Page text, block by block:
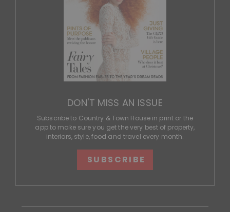
DON'T MISS AN ISSUE
Subscribe to Country & Town House in print or the
app to make sure you get the very best of property,
interiors, style, food and travel every month.
SUBSCRIBE